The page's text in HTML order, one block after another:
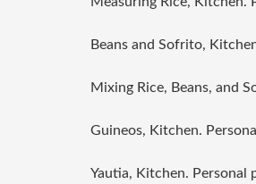
Beans and Sofrito,
Mixing Rice, Beans, and
Guineos, Kitchen.
Yautia, Kitchen. Personal